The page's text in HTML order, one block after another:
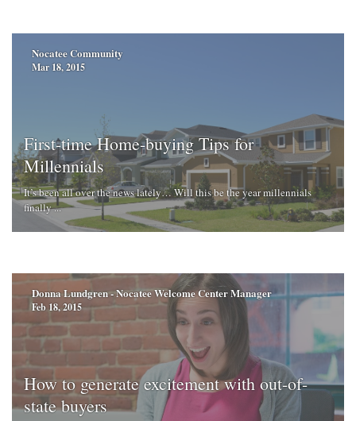
Nocatee Community
Mar 18, 2015
First-time Home-buying Tips for
Millennials
It’s been all over the news lately… Will this be the year millennials
finally ...
Donna Lundgren - Nocatee Welcome Center Manager
Feb 18, 2015
How to generate excitement with out-of-
state buyers